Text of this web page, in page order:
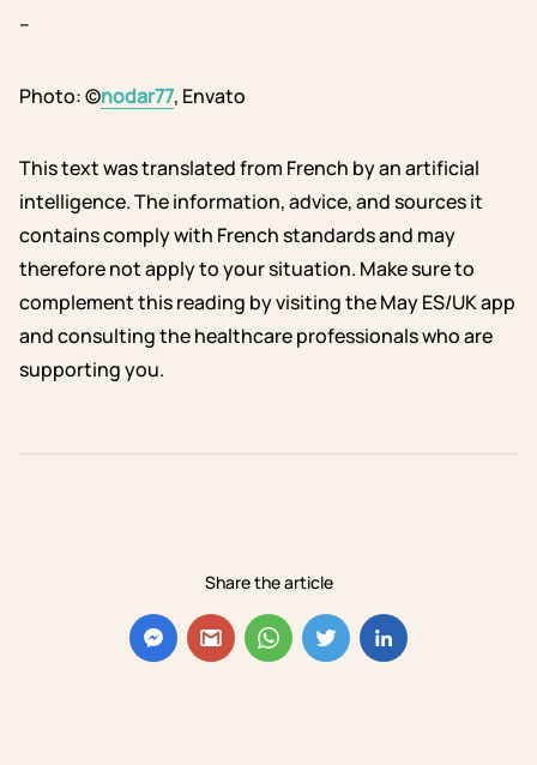
Share the article
–
Photo: ©nodar77, Envato
This text was translated from French by an artificial
intelligence. The information, advice, and sources it
contains comply with French standards and may
therefore not apply to your situation. Make sure to
complement this reading by visiting the May ES/UK app
and consulting the healthcare professionals who are
supporting you.